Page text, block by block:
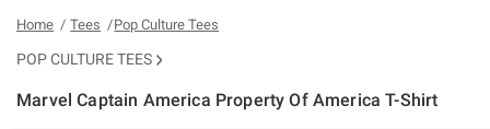
Home Tees Pop Culture Tees
POP CULTURE TEES
Marvel Captain America Property Of America T-Shirt